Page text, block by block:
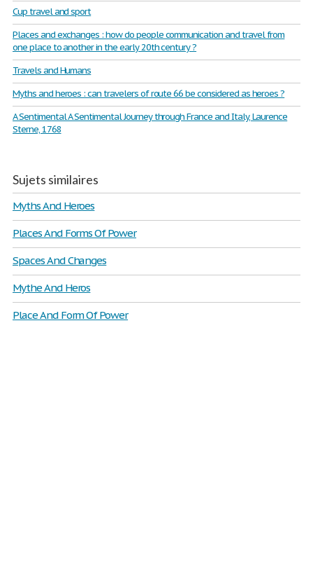
Cup travel and sport
Places and exchanges : how do people communication and travel from
one place to another in the early 20th century ?
Travels and Humans
Myths and heroes : can travelers of route 66 be considered as heroes ?
A Sentimental A Sentimental Journey through France and Italy, Laurence
Sterne, 1768
Sujets similaires
Myths And Heroes
Places And Forms Of Power
Spaces And Changes
Mythe And Heros
Place And Form Of Power